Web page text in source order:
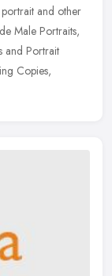
and other
Male Portraits,
and Portrait
Copies,